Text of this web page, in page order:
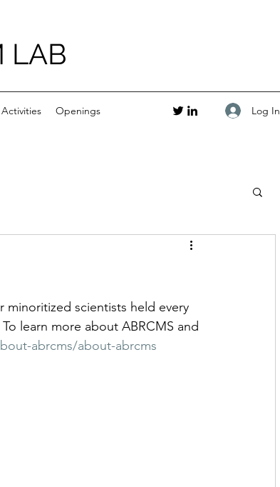
LAB
Openings Log In
minoritized scientists held every
learn more about ABRCMS and
abrcms/about-abrcms